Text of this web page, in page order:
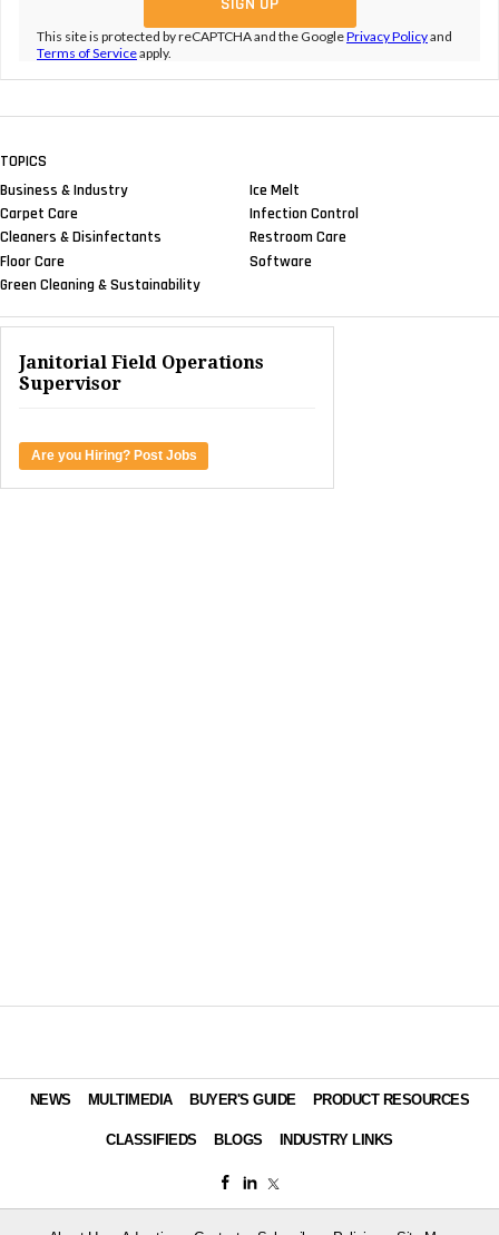
This site is protected by reCAPTCHA and the GooglePrivacy Policyand
Terms of Serviceapply.
TOPICS
Business & Industry
Carpet Care
Cleaners & Disinfectants
Floor Care
Green Cleaning & Sustainability
Ice Melt
Infection Control
Restroom Care
Software
Janitorial Field Operations
Supervisor
Are you Hiring? Post Jobs
NEWS MULTIMEDIA BUYER'S GUIDE PRODUCT RESOURCES
CLASSIFIEDS BLOGS INDUSTRY LINKS